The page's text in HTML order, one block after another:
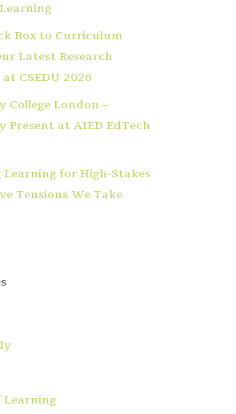
Box to Curriculum
Latest Research
CSEDU 2026
College London –
Present at AIED EdTech
Learning for High-Stakes
Tensions We Take